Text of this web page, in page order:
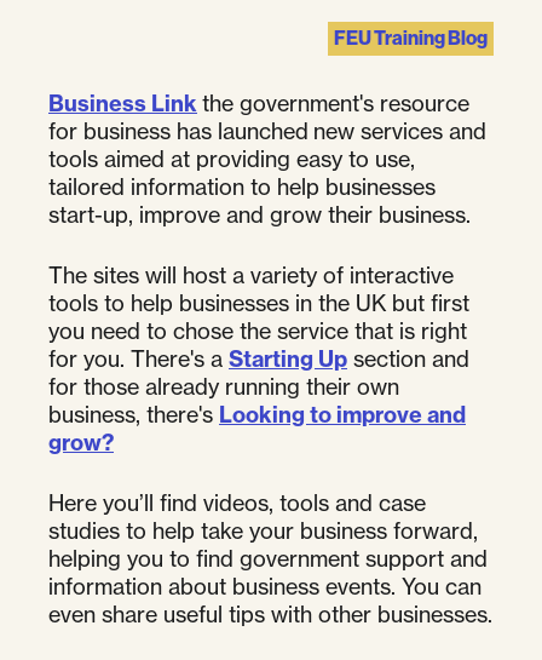
FEU Training Blog
Business Linkthe government's resource
for business has launched new services and
tools aimed at providing easy to use,
tailored information to help businesses
start-up, improve and grow their business.
The sites will host a variety of interactive
tools to help businesses in the UK but first
you need to chose the service that is right
for you. There's a Starting Up section and
for those already running their own
business, there's Looking to improve and
grow?
Here you’ll find videos, tools and case
studies to help take your business forward,
helping you to find government support and
information about business events. You can
even share useful tips with other businesses.